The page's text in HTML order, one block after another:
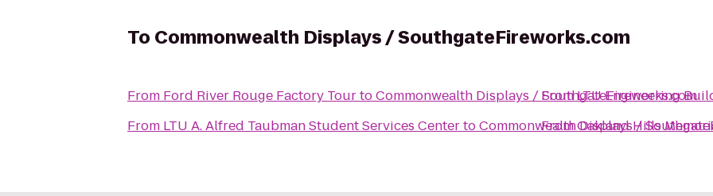
To Commonwealth Displays / SouthgateFireworks.com
From Ford River Rouge Factory TourtoCommonwealth Displays / SouthgateFireworks.com
From
LTU A. Alfred Taubman Student Services CentertoCommonwealth Displays /
From
LTU Engineering
FromOakland Hills